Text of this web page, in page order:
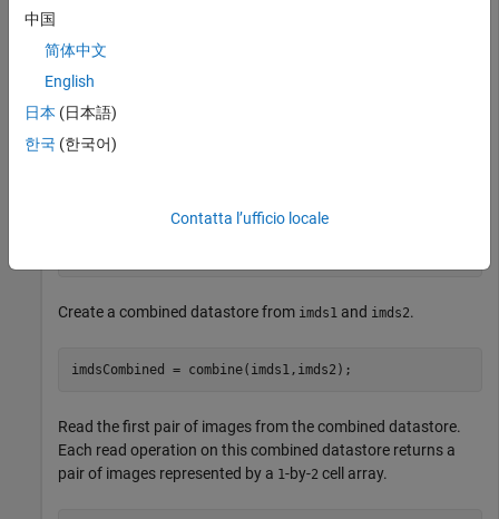
images.
imds1 = imageDatastore({
Create a combined datastore from imds1 and imds2.
imdsCombined = combine(imds1,imds2);
Read the first pair of images from the combined datastore.
Each read operation on this combined datastore returns a
pair of images represented by a 1-by-2 cell array.
中国
简体中文
English
日本 (日本語)
한국 (한국어)
Contatta l’ufficio locale